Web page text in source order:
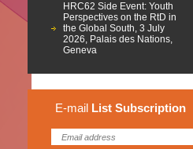
HRC62 Side Event: Youth
Perspectives on the RtD in
the Global South, 3 July
2026, Palais des Nations,
Geneva
E-mail List Subscription